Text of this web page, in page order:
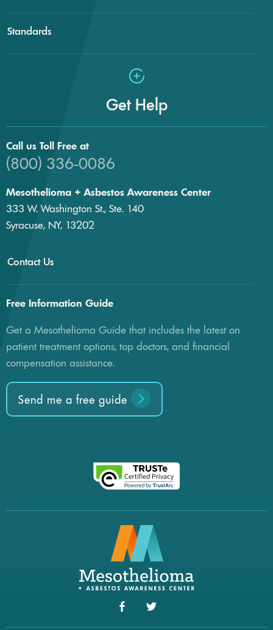
Standards
Get Help
Call us Toll Free at
(800) 336-0086
Mesothelioma + Asbestos Awareness Center
333 W. Washington St., Ste. 140
Syracuse, NY, 13202
Contact Us
Free Information Guide
Get a Mesothelioma Guide that includes the latest on
patient treatment options, top doctors, and financial
compensation assistance.
Send me a free guide